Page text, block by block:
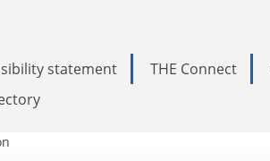
statement THE Connect